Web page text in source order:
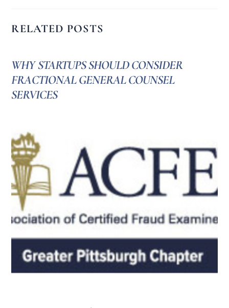
RELATED POSTS
WHY STARTUPS SHOULD CONSIDER
FRACTIONAL GENERAL COUNSEL
SERVICES